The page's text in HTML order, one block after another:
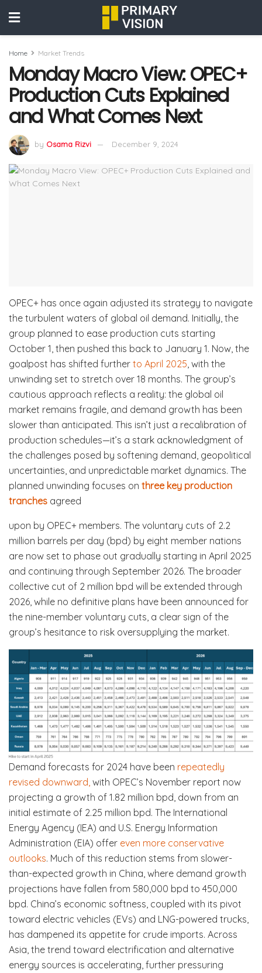
Home Market Trends
Monday Macro View: OPEC+
Production Cuts Explained
and What Comes Next
by Osama Rizvi December 9, 2024
OPEC+ has once again adjusted its strategy to navigate
the turbulent waters of global oil demand. Initially, the
group planned to ease production cuts starting
October 1, then pushed this back to January 1. Now, the
goalpost has shifted further to April 2025 , with the
unwinding set to stretch over 18 months. The group’s
cautious approach reflects a reality: the global oil
market remains fragile, and demand growth has been
slower than anticipated. This isn’t just a recalibration of
production schedules—it’s a stark acknowledgment of
the challenges posed by softening demand, geopolitical
uncertainties, and unpredictable market dynamics. The
planned unwinding focuses on three key production
tranches agreed
upon by OPEC+ members. The voluntary cuts of 2.2
million barrels per day (bpd) by eight member nations
are now set to phase out gradually starting in April 2025
and continuing through September 2026. The broader
collective cut of 2 million bpd will be extended through
2026, while no definitive plans have been announced for
the nine-member voluntary cuts, a clear sign of the
group’s hesitance to risk oversupplying the market.
Demand forecasts for 2024 have been repeatedly
revised downward, with OPEC’s November report now
projecting a growth of 1.82 million bpd, down from an
initial estimate of 2.25 million bpd. The International
Energy Agency (IEA) and U.S. Energy Information
Administration (EIA) offer even more conservative
outlooks. Much of this reduction stems from slower-
than-expected growth in China, where demand growth
projections have fallen from 580,000 bpd to 450,000
bpd. China’s economic softness, coupled with its pivot
toward electric vehicles (EVs) and LNG-powered trucks,
has dampened its appetite for crude imports. Across
Asia, the trend toward electrification and alternative
energy sources is accelerating, further pressuring